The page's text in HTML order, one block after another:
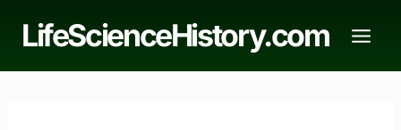
LifeScienceHistory.com